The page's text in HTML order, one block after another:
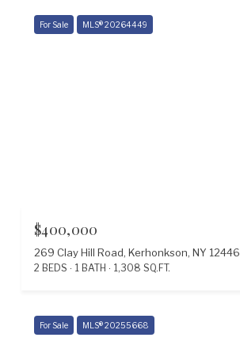
For Sale MLS® 20264449
$400,000
269 Clay Hill Road, Kerhonkson, NY 12446
2 BEDS 1 BATH 1,308 SQ.FT.
For Sale MLS® 20255668